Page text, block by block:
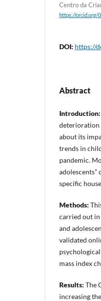
Centro da
https://orcid.org/
DOI: https://
Abstract
Introduction:
deterioration
about its
trends in
pandemic.
adolescents”
specific
Methods:
carried out in
and
validated
mass index
Results: The
increasing